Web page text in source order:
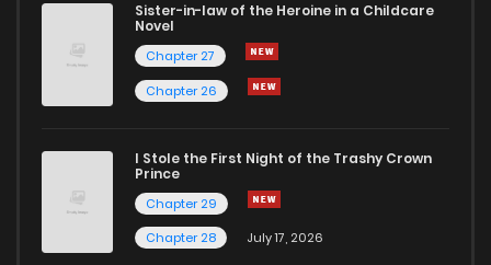
Sister-in-law of the Heroine in a Childcare
Novel
Chapter 27
Chapter 26
I Stole the First Night of the Trashy Crown
Prince
Chapter 29
Chapter 28
July 17, 2026